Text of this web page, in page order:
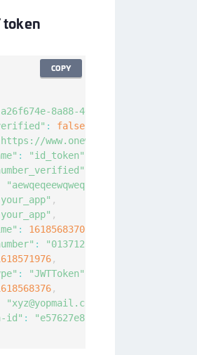
token
8a88-40f8-a6dd-
: false,
www.onewelcome.com/auth/
: "id_token"
"aewqeqeewqweq"
,
,
: 1618568370,
: "01371234567890`"
,
: "JWTToken"
,
"xyz@yopmail.com"
id" :
"e57627e8-a13a-4538-a1aa-
COPY